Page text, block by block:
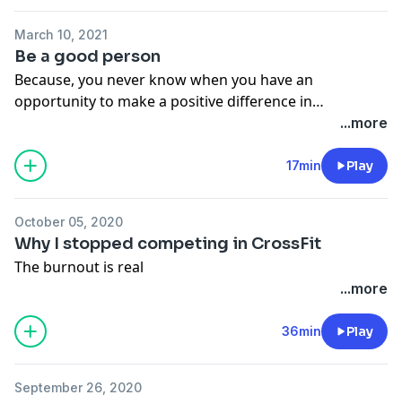
March 10, 2021
Be a good person
Because, you never know when you have an
opportunity to make a positive difference in
...more
17min Play
October 05, 2020
Why I stopped competing in CrossFit
The burnout is real
...more
36min Play
September 26, 2020